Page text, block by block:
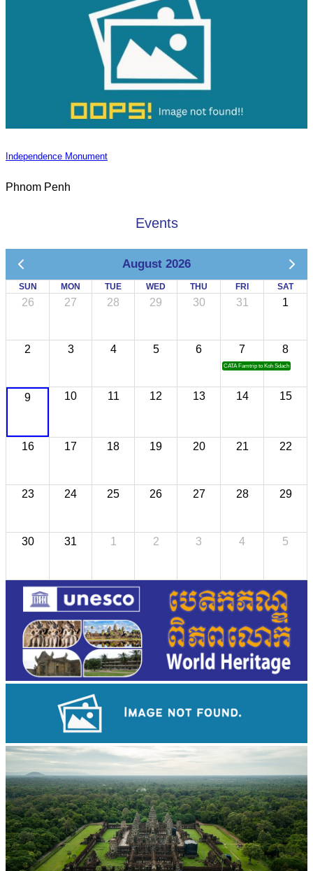
Independence Monument
Phnom Penh
Events
August 2026
SUN MON TUE WED THU FRI SAT
26 27 28 29 30 31 1
2 3 4 5 6 7
CATA Famtrip to Koh Sdach
8
9 10 11 12 13 14 15
16 17 18 19 20 21 22
23 24 25 26 27 28 29
30 31 1 2 3 4 5
Koh Ker Pyramid Temple